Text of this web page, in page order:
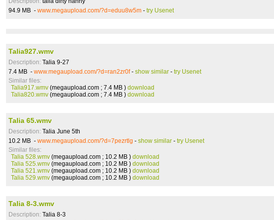
94.9 MB - www.megaupload.com/?d=eduu8w5m - try Usenet
Talia927.wmv
Description: Talia 9-27
7.4 MB - www.megaupload.com/?d=ran2zr0f - show similar - try Usenet
Similar files:
Talia917.wmv (megaupload.com ; 7.4 MB ) download
Talia820.wmv (megaupload.com ; 7.4 MB ) download
Talia 65.wmv
Description: Talia June 5th
10.2 MB - www.megaupload.com/?d=7pezrtlg - show similar - try Usenet
Similar files:
Talia 528.wmv (megaupload.com ; 10.2 MB ) download
Talia 525.wmv (megaupload.com ; 10.2 MB ) download
Talia 521.wmv (megaupload.com ; 10.2 MB ) download
Talia 529.wmv (megaupload.com ; 10.2 MB ) download
Talia 8-3.wmv
Description: Talia 8-3